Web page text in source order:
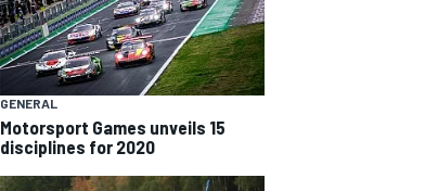
GENERAL
Motorsport Games unveils 15
disciplines for 2020